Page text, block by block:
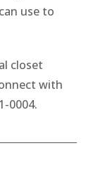
use to
closet
with
0004.